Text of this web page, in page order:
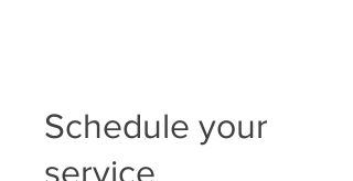
Schedule your
service